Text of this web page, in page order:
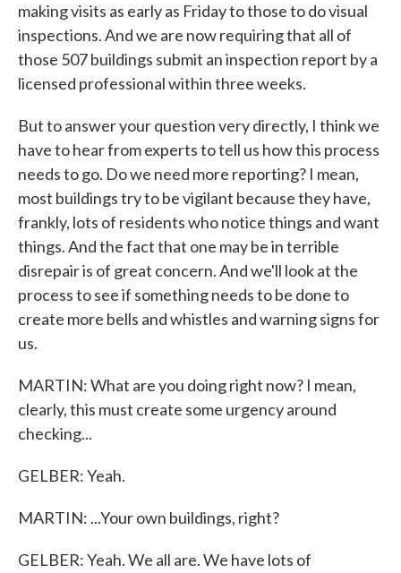
making visits as early as Friday to those to do visual
inspections. And we are now requiring that all of
those 507 buildings submit an inspection report by a
licensed professional within three weeks.
But to answer your question very directly, I think we
have to hear from experts to tell us how this process
needs to go. Do we need more reporting? I mean,
most buildings try to be vigilant because they have,
frankly, lots of residents who notice things and want
things. And the fact that one may be in terrible
disrepair is of great concern. And we'll look at the
process to see if something needs to be done to
create more bells and whistles and warning signs for
us.
MARTIN: What are you doing right now? I mean,
clearly, this must create some urgency around
checking...
GELBER: Yeah.
MARTIN: ...Your own buildings, right?
GELBER: Yeah. We all are. We have lots of